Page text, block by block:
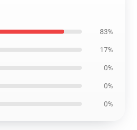
83%
17%
0%
0%
0%